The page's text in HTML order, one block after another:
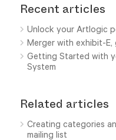
Recent articles
Unlock your Artlogic
Merger with exhibit-E,
Getting Started with
System
Related articles
Creating categories
mailing list